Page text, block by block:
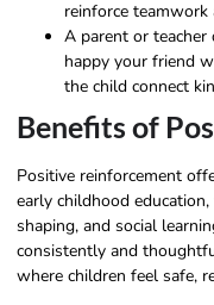
reinforce teamwork
A parent or
happy your friend
the child connect
Benefits of
Positive reinforcement
early childhood
shaping, and social
consistently and
where children feel safe,